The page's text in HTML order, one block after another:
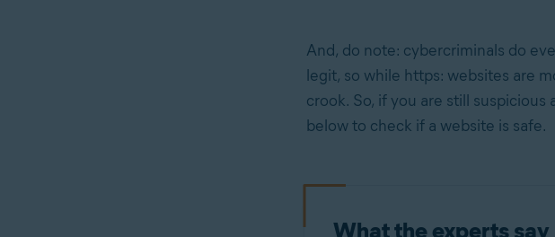
And, do note: cybercriminals do
legit, so while https: websites are
crook. So, if you are still
below to check if a website is safe.
What the experts say